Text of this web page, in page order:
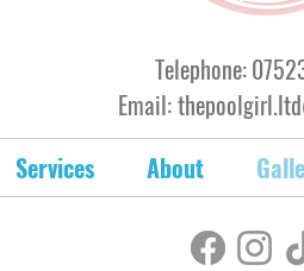
Telephone:
Email:
Services
About